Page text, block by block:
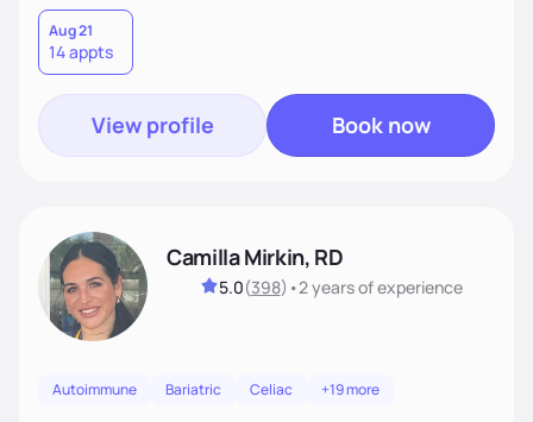
Aug 21
14 appts
View profile Book now
Camilla Mirkin, RD
5.0(398) •2 yearsof experience
Autoimmune Bariatric Celiac +19 more